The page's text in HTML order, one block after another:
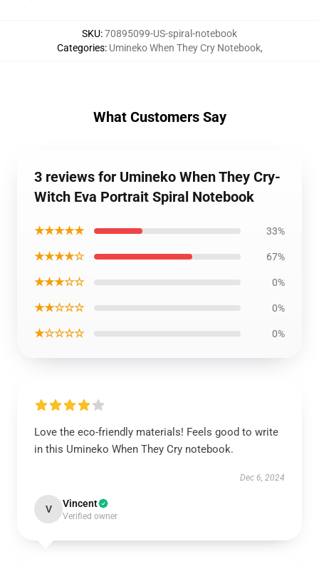
SKU:70895099-US-spiral-notebook
Categories: Umineko When They Cry Notebook,
What Customers Say
3 reviews for Umineko When They Cry-
Witch Eva Portrait Spiral Notebook
★★★★★ 33%
★★★★☆ 67%
★★★☆☆ 0%
★★☆☆☆ 0%
★☆☆☆☆ 0%
Love the eco-friendly materials! Feels good to write
in this Umineko When They Cry notebook.
Dec 6, 2024
V Vincent
Verified owner